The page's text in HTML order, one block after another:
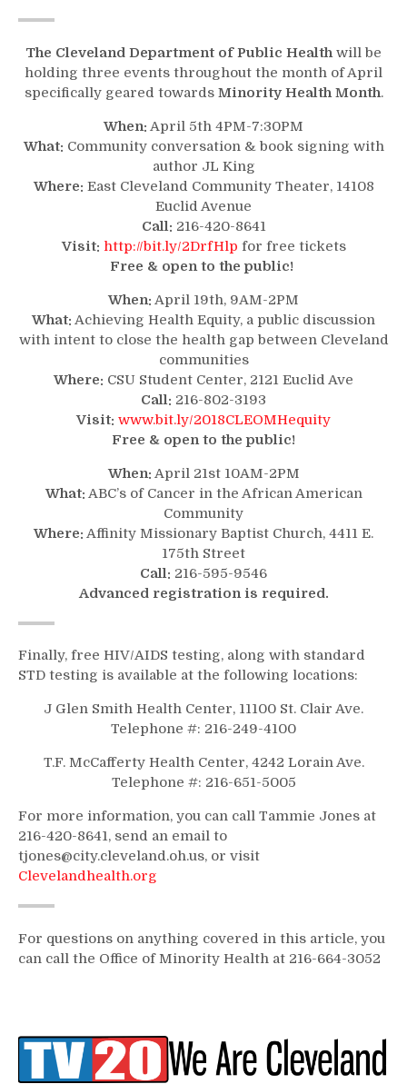
The Cleveland Department of Public Health will be
holding three events throughout the month of April
specifically geared towards Minority Health Month.
When: April 5th 4PM-7:30PM
What: Community conversation & book signing with
author JL King
Where: East Cleveland Community Theater, 14108
Euclid Avenue
Call: 216-420-8641
Visit: http://bit.ly/2DrfHlp for free tickets
Free & open to the public!
When: April 19th, 9AM-2PM
What: Achieving Health Equity, a public discussion
with intent to close the health gap between Cleveland
communities
Where: CSU Student Center, 2121 Euclid Ave
Call: 216-802-3193
Visit: www.bit.ly/2018CLEOMHequity
Free & open to the public!
When: April 21st 10AM-2PM
What: ABC’s of Cancer in the African American
Community
Where: Affinity Missionary Baptist Church, 4411 E.
175th Street
Call: 216-595-9546
Advanced registration is required.
Finally, free HIV/AIDS testing, along with standard
STD testing is available at the following locations:
J Glen Smith Health Center, 11100 St. Clair Ave.
Telephone #: 216-249-4100
T.F. McCafferty Health Center, 4242 Lorain Ave.
Telephone #: 216-651-5005
For more information, you can call Tammie Jones at
216-420-8641, send an email to
tjones@city.cleveland.oh.us, or visit
Clevelandhealth.org
For questions on anything covered in this article, you
can call the Office of Minority Health at 216-664-3052